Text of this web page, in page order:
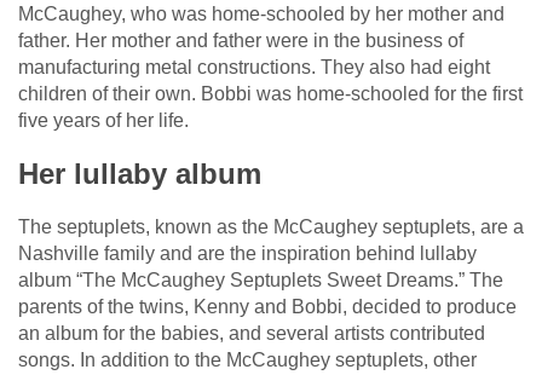
McCaughey, who was home-schooled by her mother and
father. Her mother and father were in the business of
manufacturing metal constructions. They also had eight
children of their own. Bobbi was home-schooled for the first
five years of her life.
Her lullaby album
The septuplets, known as the McCaughey septuplets, are a
Nashville family and are the inspiration behind lullaby
album “The McCaughey Septuplets Sweet Dreams.” The
parents of the twins, Kenny and Bobbi, decided to produce
an album for the babies, and several artists contributed
songs. In addition to the McCaughey septuplets, other